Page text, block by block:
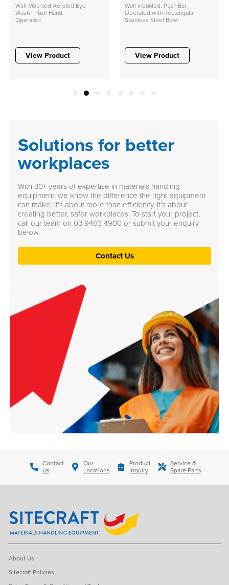
Wall Mounted Aerated Eye
Wash | Push Hand
Operated
View Product
Wall mounted, Push Bar
Operated with Rectangular
Stainless Steel Bowl
View Product
4
Solutions for better
workplaces
With 30+ years of expertise in materials handling
equipment, we know the difference the right equipment
can make. It’s about more than efficiency, it’s about
creating better, safer workplaces. To start your project,
call our team on 03 9463 4900 or submit your enquiry
below.
Contact Us
Contact
Us
Our
Locations
Product
Inquiry
Service &
Spare Parts
About Us
Sitecraft Policies